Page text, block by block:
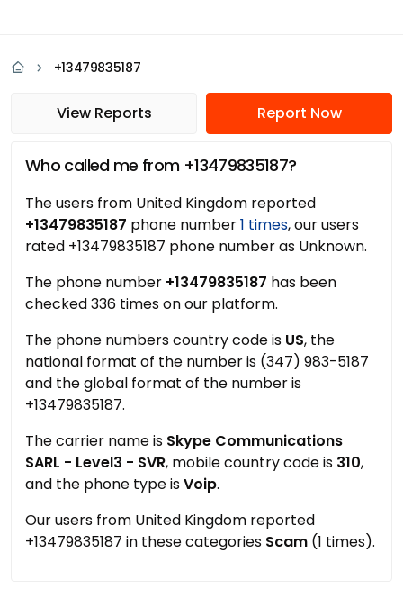
+13479835187
View Reports Report Now
Who called me from +13479835187?
The users from United Kingdom reported
+13479835187 phone number1 times, our users
rated +13479835187 phone number as Unknown.
The phone number +13479835187 has been
checked 336 times on our platform.
The phone numbers country code is US, the
national format of the number is (347) 983-5187
and the global format of the number is
+13479835187.
The carrier name is Skype Communications
SARL - Level3 - SVR, mobile country code is 310,
and the phone type isVoip.
Our users from United Kingdom reported
+13479835187 in these categories Scam (1 times).